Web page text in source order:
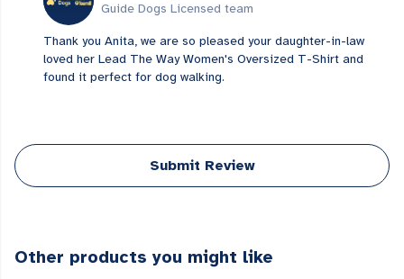
Guide Dogs Licensed team
Thank you Anita, we are so pleased your daughter-in-law
loved her Lead The Way Women's Oversized T-Shirt and
found it perfect for dog walking.
Submit Review
Other products you might like